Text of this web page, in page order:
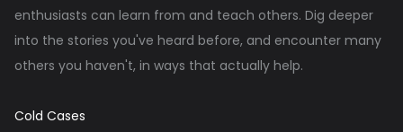
enthusiasts can learn from and teach others. Dig deeper
into the stories you've heard before, and encounter many
others you haven't, in ways that actually help.
Cold Cases